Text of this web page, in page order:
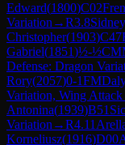
Edward(1800)C02
Variation →R3.8
Christopher(1903)C47
Gabriel(1851)½-½CM
Defense: Dragon
Rory(2057)0-1FM
Variation, Wing Attack
Antonina(1939)B51
Variation →R4.11
Korneliusz(1916)D00